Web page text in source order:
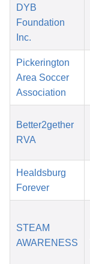
DYB
Foundation
Inc.
Pickerington
Area Soccer
Association
Better2gether
RVA
Healdsburg
Forever
STEAM
AWARENESS